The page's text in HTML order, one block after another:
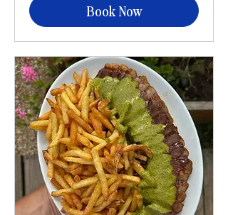
Book Now